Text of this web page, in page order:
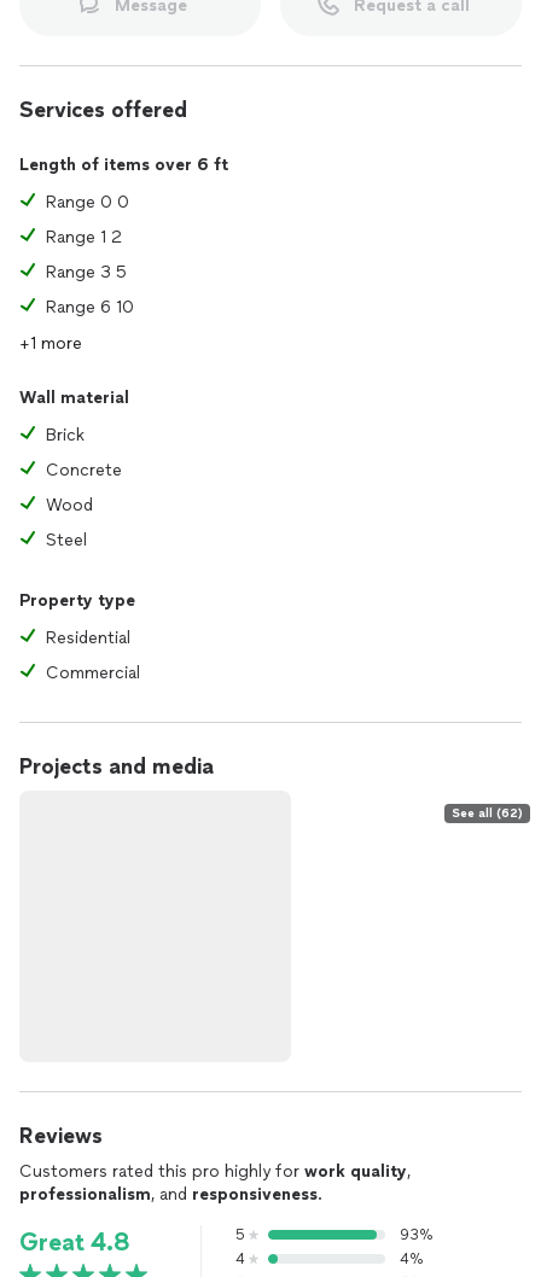
Message Request a call
Services offered
Length of items over 6 ft
Range 0 0
Range 1 2
Range 3 5
Range 6 10
+1 more
Wall material
Brick
Concrete
Wood
Steel
Property type
Residential
Commercial
Projects and media
See all (62)
Reviews
Customers rated this pro highly for work quality,
professionalism, and responsiveness.
Great 4.8 5
93%
4
4%